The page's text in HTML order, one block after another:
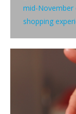
mid-November
shopping